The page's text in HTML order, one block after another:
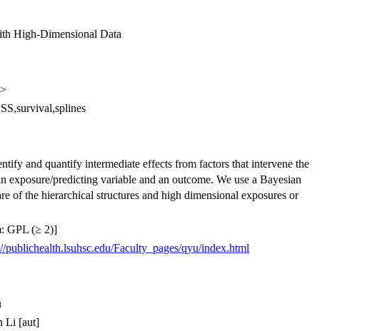
High-Dimensional Data
and quantify intermediate effects from factors that intervene the
exposure/predicting variable and an outcome. We use a Bayesian
of the hierarchical structures and high dimensional exposures or
GPL (≥ 2)]
publichealth.lsuhsc.edu/Faculty_pages/qyu/index.html
Li [aut]